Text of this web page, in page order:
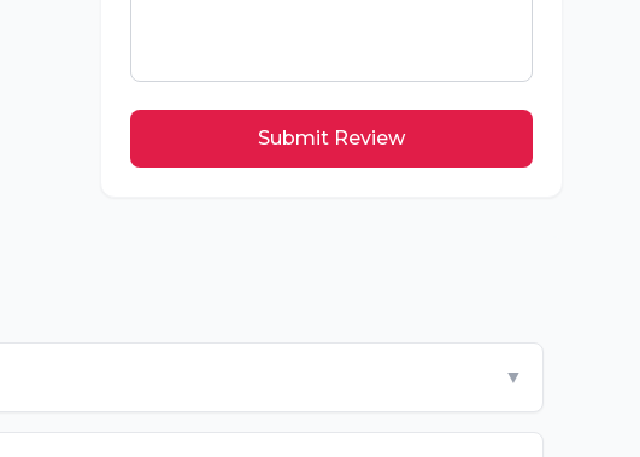
Submit Review
▼